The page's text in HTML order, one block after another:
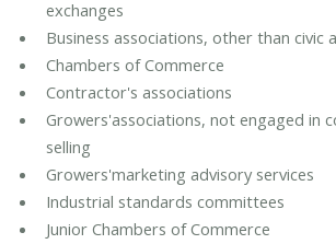
exchanges
Business associations, other than civic
Chambers of Commerce
Contractor's associations
Growers'associations, not engaged in
selling
Growers'marketing advisory services
Industrial standards committees
Junior Chambers of Commerce